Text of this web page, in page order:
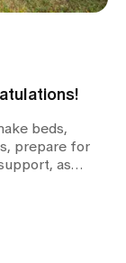
beds,
prepare for
ask